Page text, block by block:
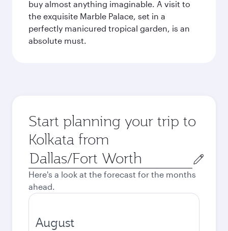
buy almost anything imaginable. A visit to
the exquisite Marble Palace, set in a
perfectly manicured tropical garden, is an
absolute must.
Start planning your trip to
Kolkata from
Origin
city
Here's a look at the forecast for the months
ahead.
August